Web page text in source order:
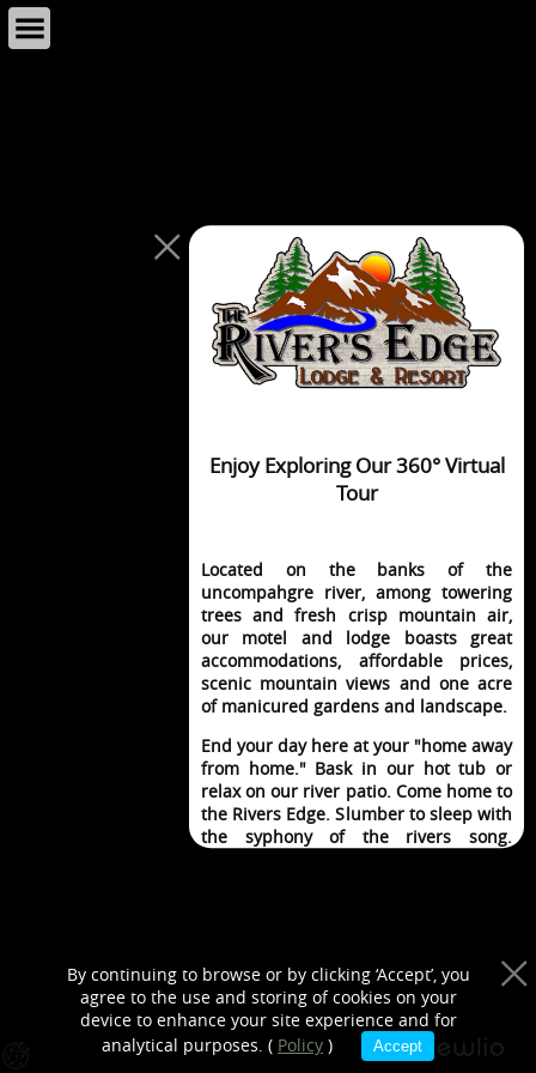
Enjoy Exploring Our 360° Virtual
Tour
Located on the banks of the
uncompahgre river, among towering
trees and fresh crisp mountain air,
our motel and lodge boasts great
accommodations, affordable prices,
scenic mountain views and one acre
of manicured gardens and landscape.
End your day here at your "home away
from home." Bask in our hot tub or
relax on our river patio. Come home to
the Rivers Edge. Slumber to sleep with
the syphony of the rivers song.
BOOK A ROOM
By continuing to browse or by clicking ‘Accept’, you
agree to the use and storing of cookies on your
device to enhance your site experience and for
analytical purposes. ( Policy ) Accept